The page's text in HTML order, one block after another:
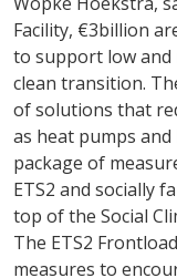
Facility, €3billion
to support low and
clean transition.
of solutions that
as heat pumps and
package of
ETS2 and socially
top of the Social
The ETS2
measures to